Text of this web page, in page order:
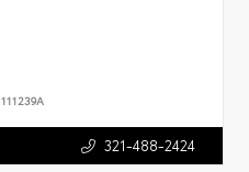
111239A
321-488-2424